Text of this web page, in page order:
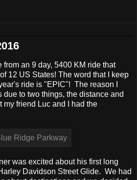
from an 9 day, 5400 KM ride that
12 US States! The word that I keep
ride is "EPIC"! The reason I
due to two things, the distance and
my friend Luc and I had the
was excited about his first long
Davidson Street Glide. We had